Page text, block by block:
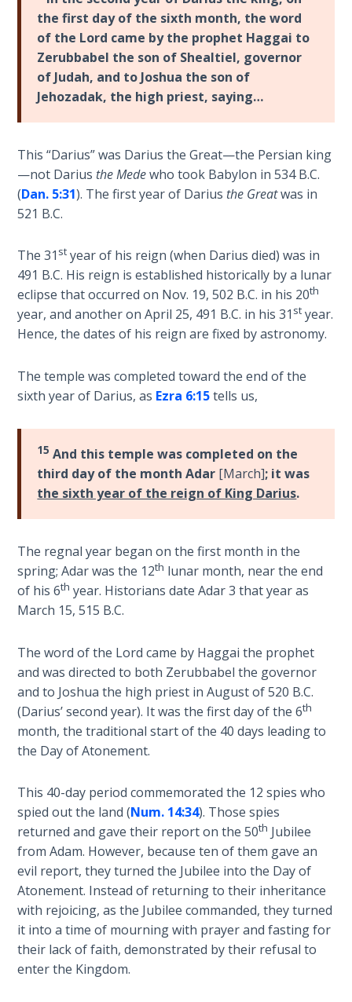
captivity
Babylon.
The
first
major
project
was
rebuild
the
Jerusalem.
This
project
actually
prophesied
a
greater
be
made
of
living
stones.
Category
-
Bible
Commentaries
Laws on
Righteous
Judgment
The
Laws of
Coming
Free Will
Versus
The
Genesis
Book
of
Psalms
The
Rapture in
Tabernacles
The
Biblical
of
If God
Could
Save
- Would
He?
Wars
of
the
Lord
A Short
History of
Universal
Reconciliation
Lessons
From
Church
History
Volume
the first day of the sixth month, the word
of the Lord came by the prophet Haggai to
Zerubbabel the son of Shealtiel, governor
of Judah, and to Joshua the son of
Jehozadak, the high priest, saying…
This “Darius” was Darius the Great—the Persian king
—not Darius the Medewho took Babylon in 534 B.C.
(Dan. 5:31). The first year of Darius the Greatwas in
521 B.C.
The 31 st year of his reign (when Darius died) was in
491 B.C. His reign is established historically by a lunar
eclipse that occurred on Nov. 19, 502 B.C. in his 20th
year, and another on April 25, 491 B.C. in his 31 st year.
Hence, the dates of his reign are fixed by astronomy.
The temple was completed toward the end of the
sixth year of Darius, as Ezra 6:15tells us,
15 And this temple was completed on the
third day of the month Adar [March]; it was
the sixth year of the reign of King Darius.
The regnal year began on the first month in the
spring; Adar was the 12th lunar month, near the end
of his 6th year. Historians date Adar 3 that year as
March 15, 515 B.C.
The word of the Lord came by Haggai the prophet
and was directed to both Zerubbabel the governor
and to Joshua the high priest in August of 520 B.C.
(Darius’ second year). It was the first day of the 6th
month, the traditional start of the 40 days leading to
the Day of Atonement.
This 40-day period commemorated the 12 spies who
spied out the land (Num. 14:34). Those spies
returned and gave their report on the 50th Jubilee
from Adam. However, because ten of them gave an
evil report, they turned the Jubilee into the Day of
Atonement. Instead of returning to their inheritance
with rejoicing, as the Jubilee commanded, they turned
it into a time of mourning with prayer and fasting for
their lack of faith, demonstrated by their refusal to
enter the Kingdom.